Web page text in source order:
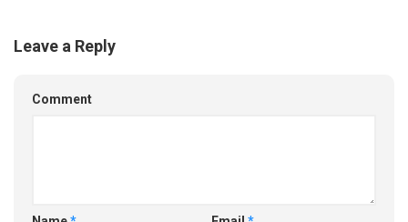
Leave a Reply
Comment